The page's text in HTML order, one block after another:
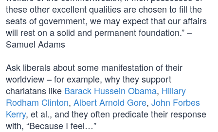
these other excellent qualities are chosen to fill the
seats of government, we may expect that our affairs
will rest on a solid and permanent foundation.” –
Samuel Adams
Ask liberals about some manifestation of their
worldview – for example, why they support
charlatans like Barack Hussein Obama, Hillary
Rodham Clinton, Albert Arnold Gore, John Forbes
Kerry, et al., and they often predicate their response
with, “Because I feel…”